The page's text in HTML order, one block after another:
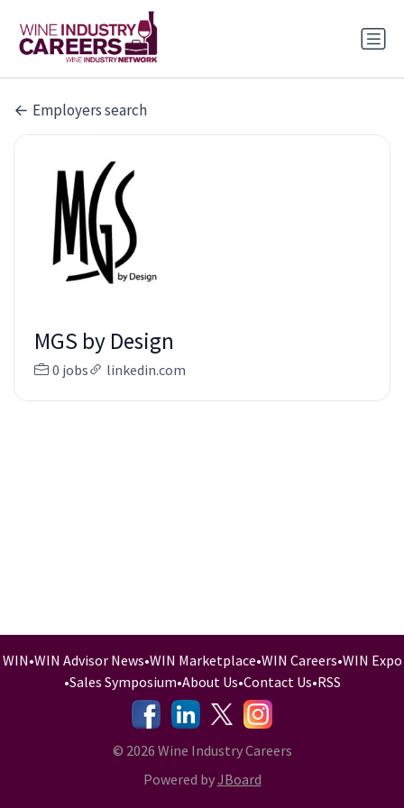
Employers search
MGS by Design
0 jobs linkedin.com
WIN•WIN Advisor News•WIN Marketplace•WIN Careers•WIN Expo
•Sales Symposium•About Us•Contact Us•RSS
-
- -
© 2026 Wine Industry Careers
Powered byJBoard